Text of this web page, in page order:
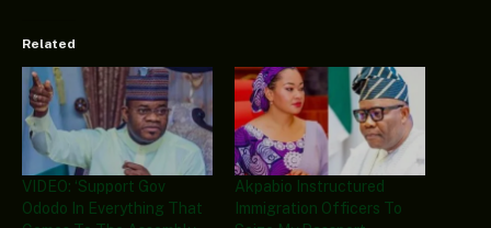
Related
VIDEO: ‘Support Gov
Ododo In Everything That
Akpabio Instructured
Immigration Officers To